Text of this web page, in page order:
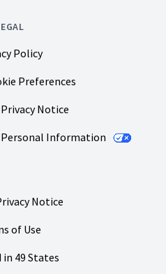
Policy
Preferences
Notice
Personal Information
Notice
of Use
in 49 States